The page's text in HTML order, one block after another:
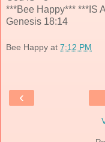
***Bee Happy*** ***IS
Genesis 18:14
Bee Happy at 7:12 PM
‹